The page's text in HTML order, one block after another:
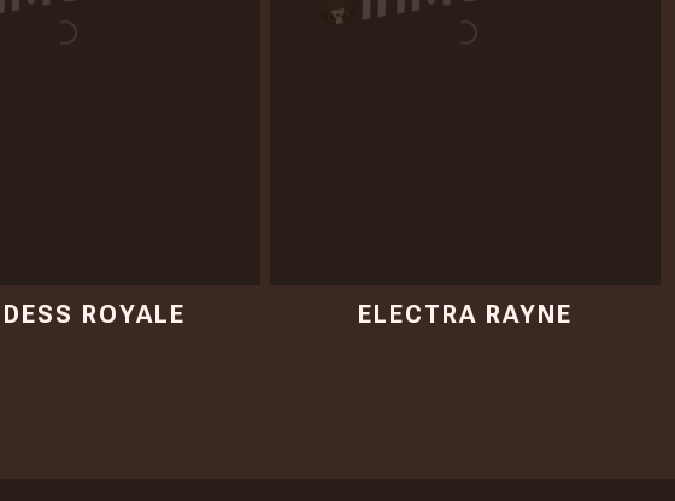
ROYALE ELECTRA RAYNE